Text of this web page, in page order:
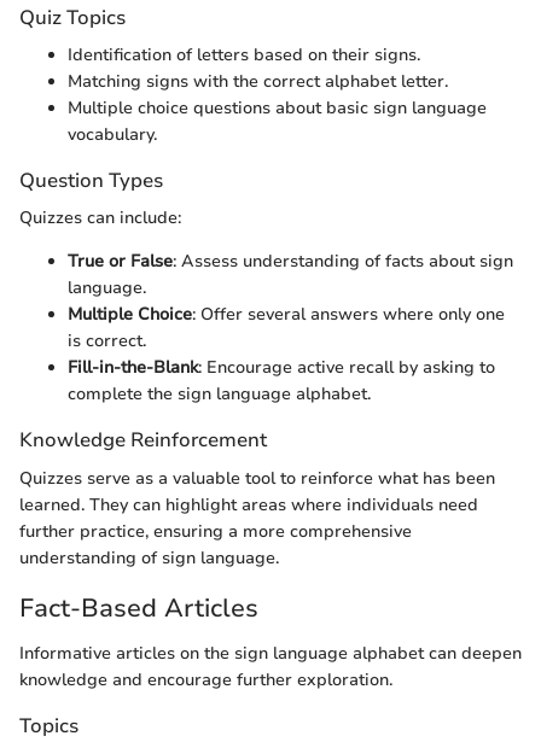
Quiz Topics
Identification of letters based on their signs.
Matching signs with the correct alphabet letter.
Multiple choice questions about basic sign language
vocabulary.
Question Types
Quizzes can include:
True or False: Assess understanding of facts about sign
language.
Multiple Choice: Offer several answers where only one
is correct.
Fill-in-the-Blank: Encourage active recall by asking to
complete the sign language alphabet.
Knowledge Reinforcement
Quizzes serve as a valuable tool to reinforce what has been
learned. They can highlight areas where individuals need
further practice, ensuring a more comprehensive
understanding of sign language.
Fact-Based Articles
Informative articles on the sign language alphabet can deepen
knowledge and encourage further exploration.
Topics